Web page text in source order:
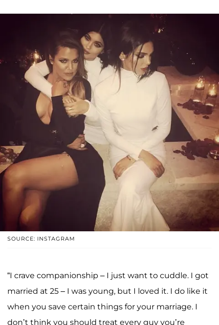
SOURCE: INSTAGRAM
“I crave companionship – I just want to cuddle. I got
married at 25 – I was young, but I loved it. I do like it
when you save certain things for your marriage. I
don’t think you should treat every guy you’re